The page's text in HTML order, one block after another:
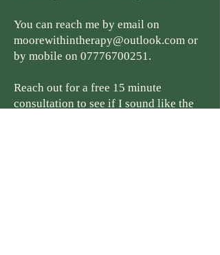
You can reach me by email on
moorewithintherapy@outlook.com or
by mobile on 07776700251.
Reach out for a free 15 minute
consultation to see if I sound like the